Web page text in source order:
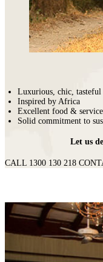
Luxurious, chic, tasteful
Inspired by Africa
Excellent food & service
Solid commitment to
Let us
CALL 1300 130 218